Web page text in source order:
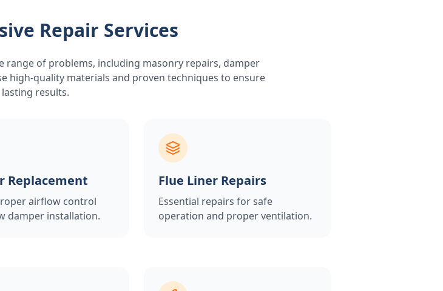
Repair Services
range of problems, including masonry repairs, damper
high-quality materials and proven techniques to ensure
lasting results.
Replacement
airflow control
damper installation.
Flue Liner Repairs
Essential repairs for safe
operation and proper ventilation.